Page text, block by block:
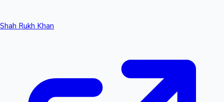
Shah Rukh Khan